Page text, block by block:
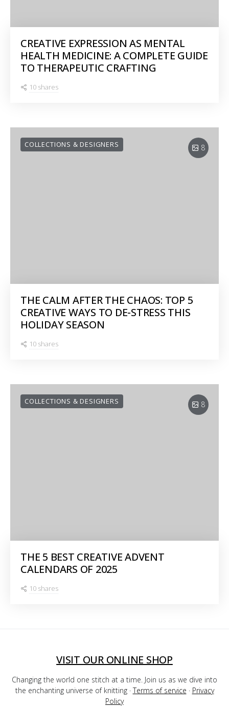
CREATIVE EXPRESSION AS MENTAL
HEALTH MEDICINE: A COMPLETE GUIDE
TO THERAPEUTIC CRAFTING
10 shares
8
COLLECTIONS & DESIGNERS
THE CALM AFTER THE CHAOS: TOP 5
CREATIVE WAYS TO DE-STRESS THIS
HOLIDAY SEASON
10 shares
8
COLLECTIONS & DESIGNERS
THE 5 BEST CREATIVE ADVENT
CALENDARS OF 2025
10 shares
VISIT OUR ONLINE SHOP
Changing the world one stitch at a time. Join us as we dive into
the enchanting universe of knitting ·Terms of service · Privacy
Policy